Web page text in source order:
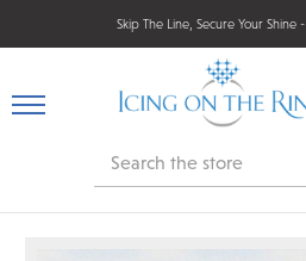
Skip The Line, Secure Your Shine -
Search